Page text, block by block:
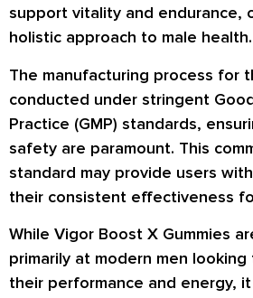
support vitality and endurance,
holistic approach to male health.
The manufacturing process for
conducted under stringent
Practice (GMP) standards,
safety are paramount. This
standard may provide users
their consistent effectiveness
While Vigor Boost X Gummies
primarily at modern men
their performance and energy,